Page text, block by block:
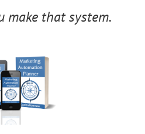
make that system.